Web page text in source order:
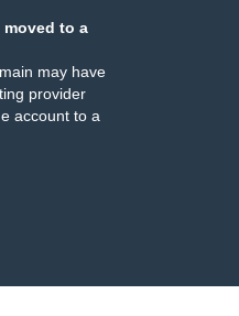
moved to a
may have
provider
account to a